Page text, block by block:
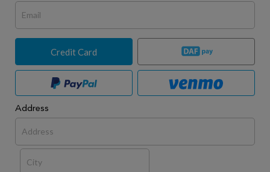
Credit Card
Address